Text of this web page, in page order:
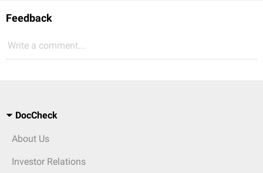
Feedback
Write a comment...
DocCheck
About Us
Investor Relations